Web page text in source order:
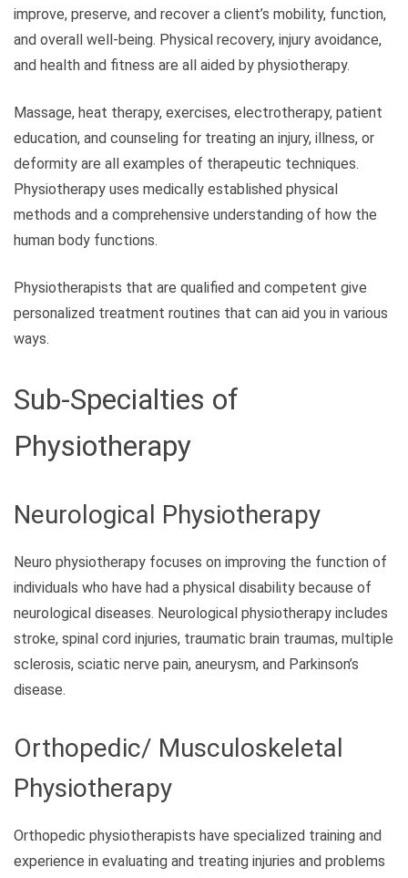
improve, preserve, and recover a client’s mobility, function,
and overall well-being. Physical recovery, injury avoidance,
and health and fitness are all aided by physiotherapy.
Massage, heat therapy, exercises, electrotherapy, patient
education, and counseling for treating an injury, illness, or
deformity are all examples of therapeutic techniques.
Physiotherapy uses medically established physical
methods and a comprehensive understanding of how the
human body functions.
Physiotherapists that are qualified and competent give
personalized treatment routines that can aid you in various
ways.
Sub-Specialties of
Physiotherapy
Neurological Physiotherapy
Neuro physiotherapy focuses on improving the function of
individuals who have had a physical disability because of
neurological diseases. Neurological physiotherapy includes
stroke, spinal cord injuries, traumatic brain traumas, multiple
sclerosis, sciatic nerve pain, aneurysm, and Parkinson’s
disease.
Orthopedic/ Musculoskeletal
Physiotherapy
Orthopedic physiotherapists have specialized training and
experience in evaluating and treating injuries and problems